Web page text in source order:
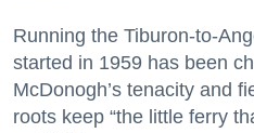
Running the Tiburon-to-
started in 1959 has been
McDonogh’s tenacity and
roots keep “the little ferry